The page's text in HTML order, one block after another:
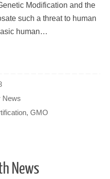
Modification and the
such a threat to human
human…
News
,GMO
News